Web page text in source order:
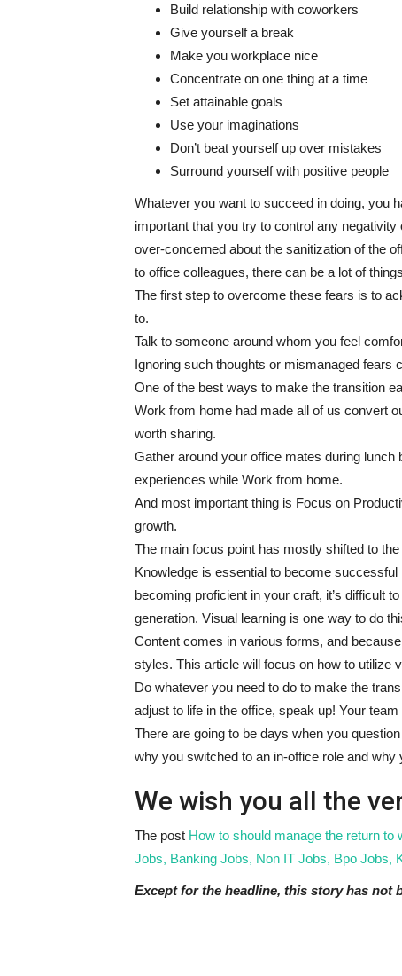
Build relationship with coworkers
Give yourself a break
Make you workplace nice
Concentrate on one thing at a time
Set attainable goals
Use your imaginations
Don’t beat yourself up over mistakes
Surround yourself with positive people
Whatever you want to succeed in doing, you
important that you try to control any
over-concerned about the sanitization of the
to office colleagues, there can be a lot of
The first step to overcome these fears is to
to.
Talk to someone around whom you feel
Ignoring such thoughts or mismanaged fears
One of the best ways to make the transition
Work from home had made all of us convert
worth sharing.
Gather around your office mates during
experiences while Work from home.
And most important thing is Focus on
growth.
The main focus point has mostly shifted to
Knowledge is essential to become
becoming proficient in your craft, it’s difficult
generation. Visual learning is one way to do
Content comes in various forms, and
styles. This article will focus on how to utilize
Do whatever you need to do to make the
adjust to life in the office, speak up! Your team
There are going to be days when you
why you switched to an in-office role and
We wish you all the
The post How to should manage the return to
Jobs, Banking Jobs, Non IT Jobs, Bpo Jobs,
Except for the headline, this story has not